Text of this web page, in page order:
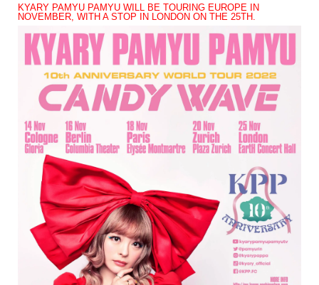
KYARY PAMYU PAMYU WILL BE TOURING EUROPE IN
NOVEMBER, WITH A STOP IN LONDON ON THE 25TH.